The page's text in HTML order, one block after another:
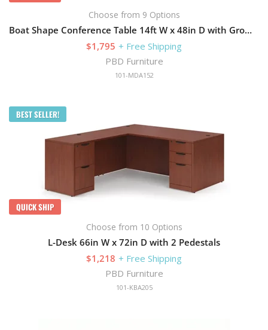
Choose from 9 Options
Boat Shape Conference Table 14ft W x 48in D with Grommets and Slab Base
$1,795 + Free Shipping
PBD Furniture
101-MDA152
BEST SELLER!
QUICK SHIP
Choose from 10 Options
L-Desk 66in W x 72in D with 2 Pedestals
$1,218 + Free Shipping
PBD Furniture
101-KBA205